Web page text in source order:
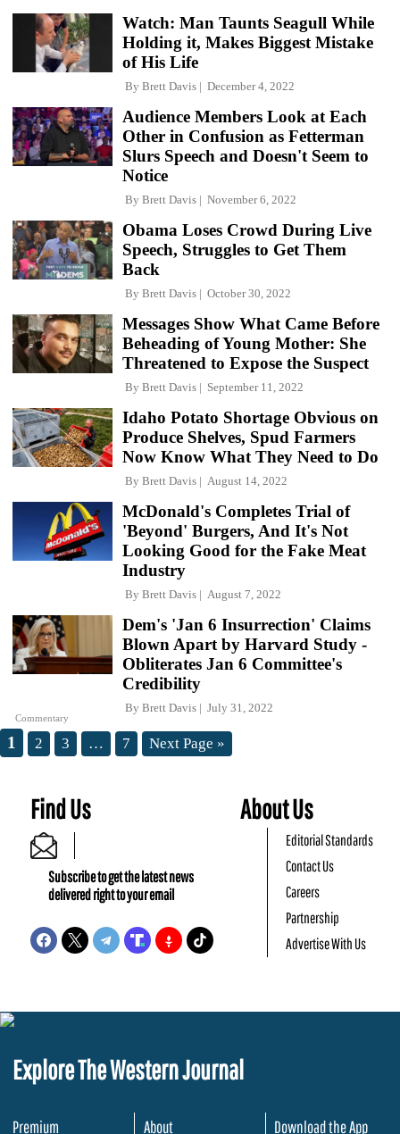
Watch: Man Taunts Seagull While
Holding it, Makes Biggest Mistake
of His Life
By Brett Davis December 4, 2022
Audience Members Look at Each
Other in Confusion as Fetterman
Slurs Speech and Doesn't Seem to
Notice
By Brett Davis November 6, 2022
Obama Loses Crowd During Live
Speech, Struggles to Get Them
Back
By Brett Davis October 30, 2022
Messages Show What Came Before
Beheading of Young Mother: She
Threatened to Expose the Suspect
By Brett Davis September 11, 2022
Idaho Potato Shortage Obvious on
Produce Shelves, Spud Farmers
Now Know What They Need to Do
By Brett Davis August 14, 2022
McDonald's Completes Trial of
'Beyond' Burgers, And It's Not
Looking Good for the Fake Meat
Industry
By Brett Davis August 7, 2022
Commentary
Dem's 'Jan 6 Insurrection' Claims
Blown Apart by Harvard Study -
Obliterates Jan 6 Committee's
Credibility
By Brett Davis July 31, 2022
1 2 3 … 7 Next Page »
Find Us
Subscribe to get the latest news
delivered right to your email
About Us
Editorial Standards
Contact Us
Careers
Partnership
Advertise With Us
Explore The Western Journal
Premium About Download the App